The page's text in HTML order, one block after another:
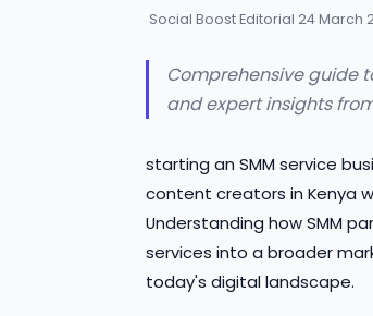
Social Boost Editorial 24 March
Comprehensive guide
and expert insights
starting an SMM service
content creators in Kenya
Understanding how SMM
services into a broader
today's digital landscape.